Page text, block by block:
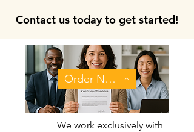
Contact us today to get started!
Order Now
We work exclusively with